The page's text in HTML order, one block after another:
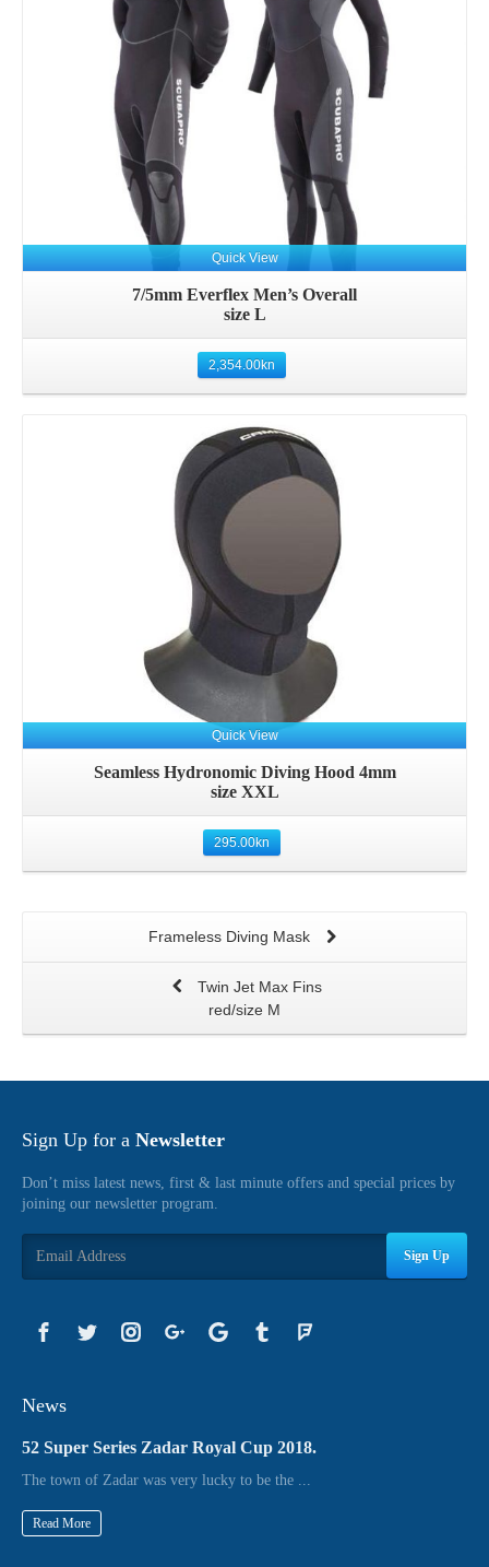
Quick View
7/5mm Everflex Men’s Overall
size L
2,354.00kn
Details
Quick View
Seamless Hydronomic Diving Hood 4mm
size XXL
295.00kn
Frameless Diving Mask
Twin Jet Max Fins
red/size M
Sign Up for a Newsletter
Don’t miss latest news, first & last minute offers and special prices by
joining our newsletter program.
Sign Up
News
52 Super Series Zadar Royal Cup 2018.
The town of Zadar was very lucky to be the ...
Read More